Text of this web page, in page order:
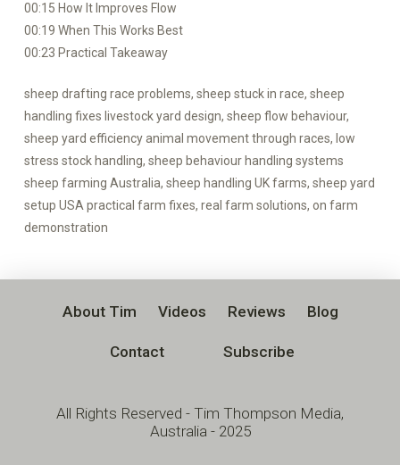
00:15 How It Improves Flow
00:19 When This Works Best
00:23 Practical Takeaway
sheep drafting race problems, sheep stuck in race, sheep
handling fixes livestock yard design, sheep flow behaviour,
sheep yard efficiency animal movement through races, low
stress stock handling, sheep behaviour handling systems
sheep farming Australia, sheep handling UK farms, sheep yard
setup USA practical farm fixes, real farm solutions, on farm
demonstration
All Rights Reserved - Tim Thompson Media,
Australia - 2025
About Tim Videos Reviews Blog
Contact Subscribe